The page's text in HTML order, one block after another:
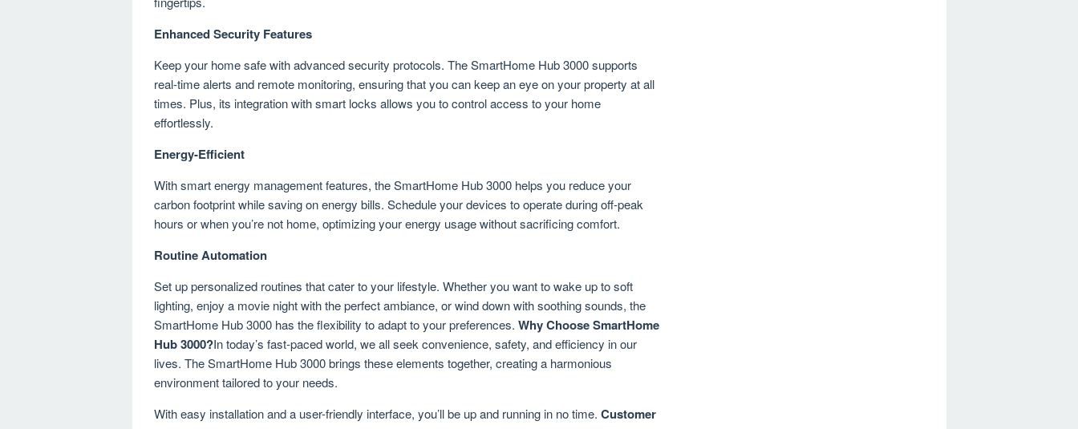
Enhanced Security Features
Keep your home safe with advanced security protocols. The SmartHome Hub 3000 supports
real-time alerts and remote monitoring, ensuring that you can keep an eye on your property at all
times. Plus, its integration with smart locks allows you to control access to your home
effortlessly.
Energy-Efficient
With smart energy management features, the SmartHome Hub 3000 helps you reduce your
carbon footprint while saving on energy bills. Schedule your devices to operate during off-peak
hours or when you’re not home, optimizing your energy usage without sacrificing comfort.
Routine Automation
Set up personalized routines that cater to your lifestyle. Whether you want to wake up to soft
lighting, enjoy a movie night with the perfect ambiance, or wind down with soothing sounds, the
SmartHome Hub 3000 has the flexibility to adapt to your preferences. Why Choose SmartHome
Hub 3000?In today’s fast-paced world, we all seek convenience, safety, and efficiency in our
lives. The SmartHome Hub 3000 brings these elements together, creating a harmonious
environment tailored to your needs.
With easy installation and a user-friendly interface, you’ll be up and running in no time. Customer